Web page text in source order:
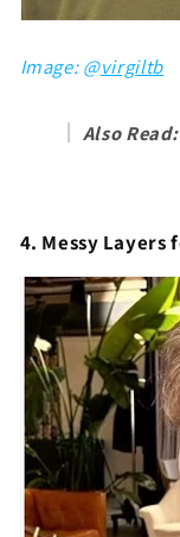
Image: @virgiltb
Also Read:
4. Messy Layers